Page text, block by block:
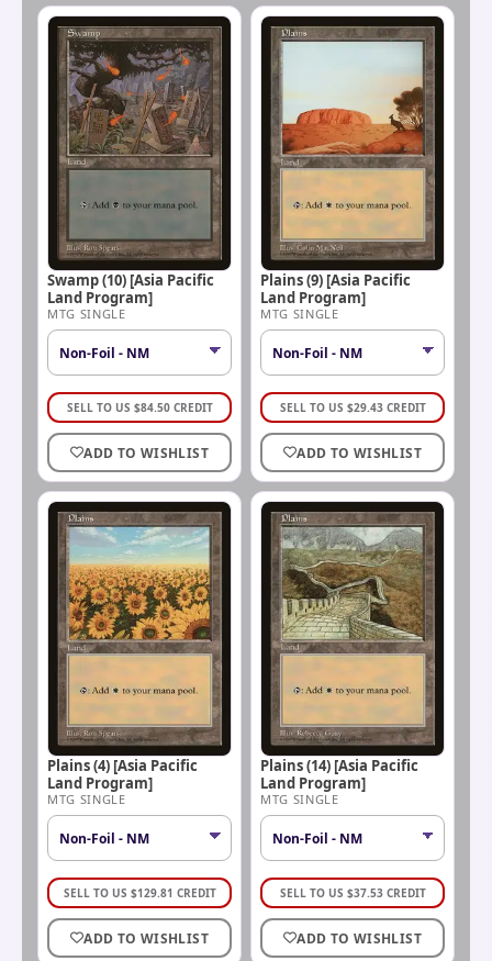
Swamp (10) [Asia Pacific
Land Program]
MTG SINGLE
SELL TO US $84.50 CREDIT
ADD TO WISHLIST
Plains (9) [Asia Pacific
Land Program]
MTG SINGLE
SELL TO US $29.43 CREDIT
ADD TO WISHLIST
Plains (4) [Asia Pacific
Land Program]
MTG SINGLE
SELL TO US $129.81 CREDIT
ADD TO WISHLIST
Plains (14) [Asia Pacific
Land Program]
MTG SINGLE
SELL TO US $37.53 CREDIT
ADD TO WISHLIST